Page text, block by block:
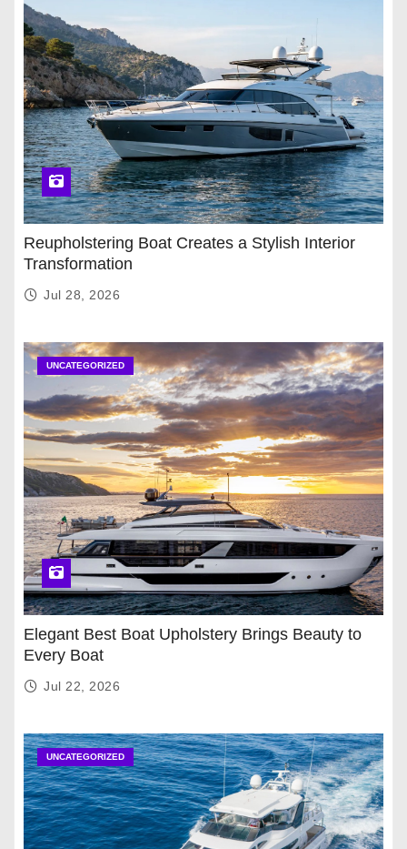
Reupholstering Boat Creates a Stylish Interior
Transformation
Jul 28, 2026
UNCATEGORIZED
Elegant Best Boat Upholstery Brings Beauty to
Every Boat
Jul 22, 2026
UNCATEGORIZED